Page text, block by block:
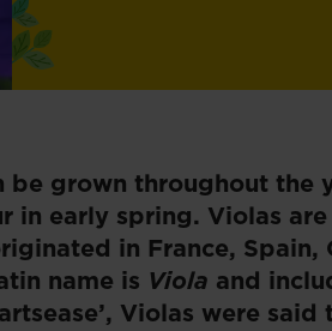
grown throughout the
in early spring. Violas
in France, Spain,
name is Viola and
Violas were said